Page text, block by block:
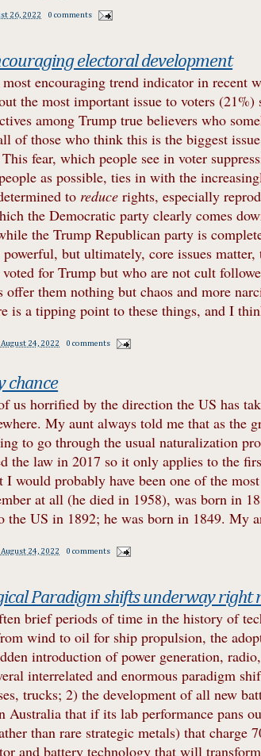
26, 2022 0 comments
electoral development
most encouraging trend indicator in recent
the most important issue to voters
among Trump true believers who
of those who think this is the biggest
fear, which people see in voter
as possible, ties in with the
to reducerights, especially
the Democratic party clearly comes
the Trump Republican party is
but ultimately, core issues
for Trump but who are not cult
offer them nothing but chaos and more
is a tipping point to these things, and I
August 24, 2022 0 comments
chance
us horrified by the direction the US has
My aunt always told me that as
to go through the usual naturalization
the law in 2017 so it only applies to the
I would probably have been one of the
at all (he died in 1958), was born in
the US in 1892; he was born in 1849. My
August 24, 2022 0 comments
Paradigm shifts underway right
brief periods of time in the history of
wind to oil for ship propulsion, the
introduction of power generation,
interrelated and enormous paradigm
trucks; 2) the development of all new
Australia that if its lab performance pans
than rare strategic metals) that charge
and battery technology that will